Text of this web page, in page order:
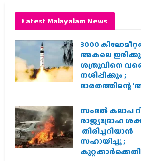
Latest Malayalam News
3000
അകലെ
ശത്രുവിനെ
നശിപ്പിക്കും ;
ഭാരതത്തിന്റെ
സംഭൽ കലാപ
രാജ്യദ്രോഹ
തിരിച്ചറിയാൻ
സഹായിച്ചു ;